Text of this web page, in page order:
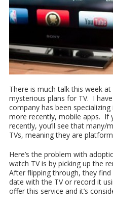
There is much talk this week at
mysterious plans for TV. I
company has been
more recently, mobile apps. If
recently, you’ll see that many/
TVs, meaning they are
Here’s the problem with
watch TV is by picking up the
After flipping through, they
date with the TV or record it
offer this service and it’s